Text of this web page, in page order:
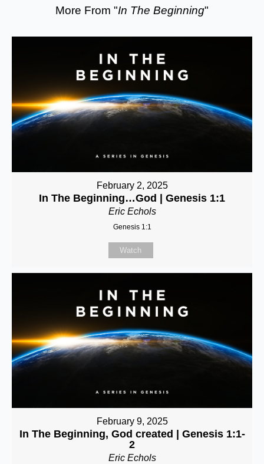
More From "In The Beginning"
February 2, 2025
In The Beginning…God | Genesis 1:1
Eric Echols
Genesis 1:1
Watch
February 9, 2025
In The Beginning, God created | Genesis 1:1-
2
Eric Echols